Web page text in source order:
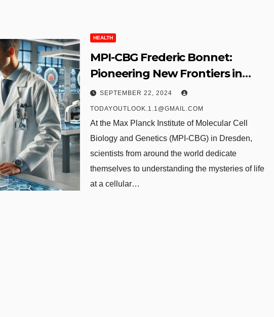
HEALTH
MPI-CBG Frederic Bonnet:
Pioneering New Frontiers in
Molecular Biology
SEPTEMBER 22, 2024
TODAYOUTLOOK.1.1@GMAIL.COM
At the Max Planck Institute of Molecular Cell
Biology and Genetics (MPI-CBG) in Dresden,
scientists from around the world dedicate
themselves to understanding the mysteries of life
at a cellular…